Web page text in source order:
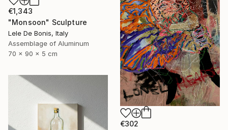
€1,343
"Monsoon" Sculpture
Lele De Bonis, Italy
Assemblage of Aluminum
70 x 90 x 5 cm
€302